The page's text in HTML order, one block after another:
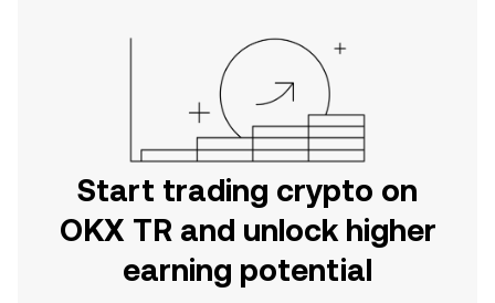
Start trading crypto on
OKX TR and unlock higher
earning potential